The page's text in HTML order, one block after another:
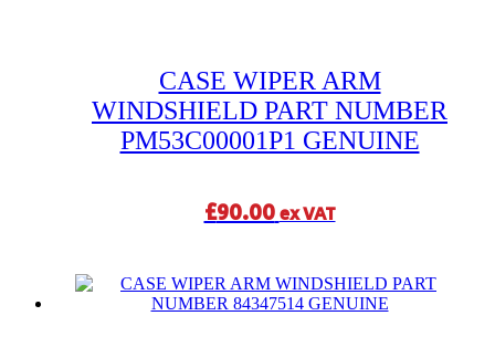
CASE WIPER ARM
WINDSHIELD PART NUMBER
PM53C00001P1 GENUINE
£90.00ex VAT